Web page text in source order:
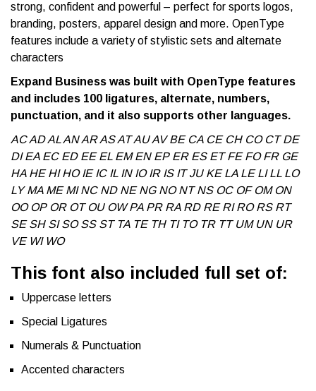
strong, confident and powerful – perfect for sports logos,
branding, posters, apparel design and more. OpenType
features include a variety of stylistic sets and alternate
characters
Expand Business was built with OpenType features
and includes 100 ligatures, alternate, numbers,
punctuation, and it also supports other languages.
AC AD AL AN AR AS AT AU AV BE CA CE CH CO CT DE
DI EA EC ED EE EL EM EN EP ER ES ET FE FO FR GE
HA HE HI HO IE IC IL IN IO IR IS IT JU KE LA LE LI LL LO
LY MA ME MI NC ND NE NG NO NT NS OC OF OM ON
OO OP OR OT OU OW PA PR RA RD RE RI RO RS RT
SE SH SI SO SS ST TA TE TH TI TO TR TT UM UN UR
VE WI WO
This font also included full set of:
Uppercase letters
Special Ligatures
Numerals & Punctuation
Accented characters